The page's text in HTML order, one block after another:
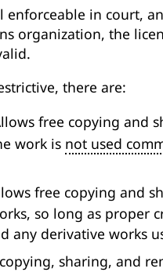
enforceable in court,
organization, the
there are:
free copying and
work is not used
free copying and
so long as proper
any derivative works
sharing, and